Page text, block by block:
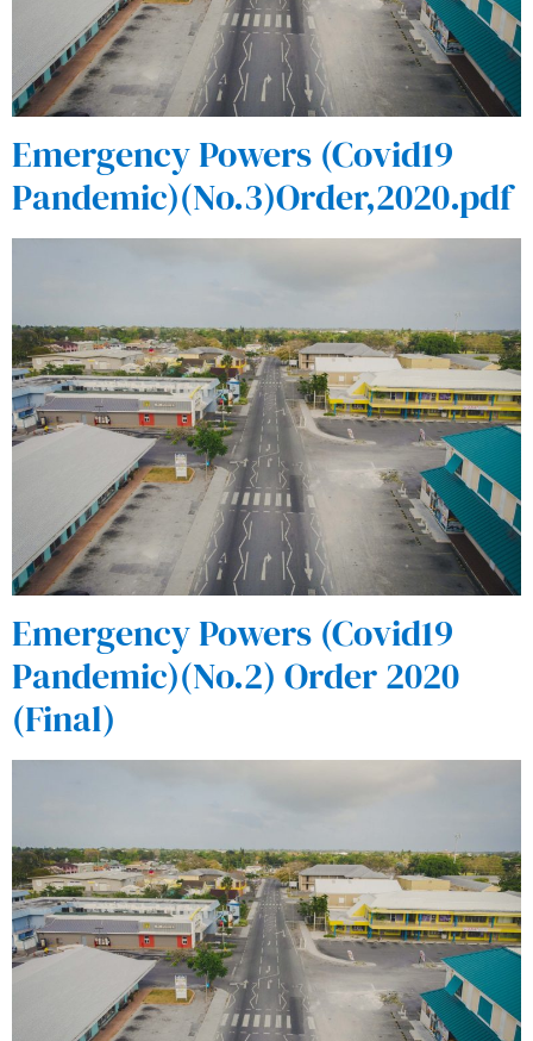
Emergency Powers (Covid19
Pandemic)(No.3)Order,2020.pdf
Emergency Powers (Covid19
Pandemic)(No.2) Order 2020
(Final)